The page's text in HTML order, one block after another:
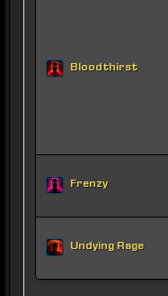
Bloodthirst
Frenzy
Undying Rage